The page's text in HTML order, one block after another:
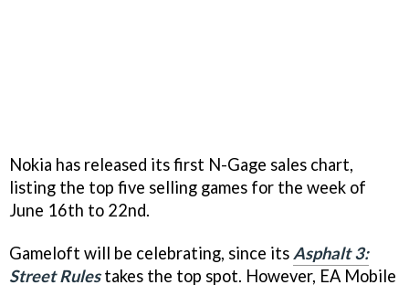
Nokia has released its first N-Gage sales chart,
listing the top five selling games for the week of
June 16th to 22nd.
Gameloft will be celebrating, since its Asphalt 3:
Street Rulestakes the top spot. However, EA Mobile